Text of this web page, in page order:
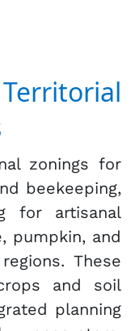
zonings for
beekeeping,
for artisanal
pumpkin, and
These
and soil
planning